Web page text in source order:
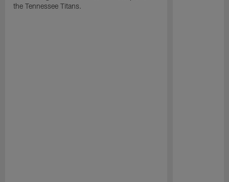
the Tennessee Titans.